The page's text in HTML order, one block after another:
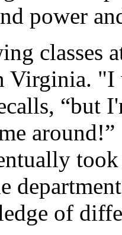
power
classes
Virginia. "I
“but
of